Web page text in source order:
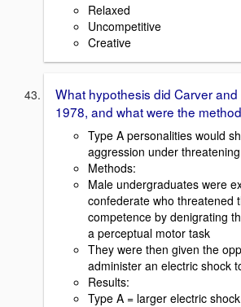
Relaxed
Uncompetitive
Creative
What hypothesis did Carver and
1978, and what were the
Type A personalities would
aggression under
Methods:
Male undergraduates were
confederate who threatened
competence by denigrating
a perceptual motor task
They were then given the
administer an electric shock
Results:
Type A = larger electric